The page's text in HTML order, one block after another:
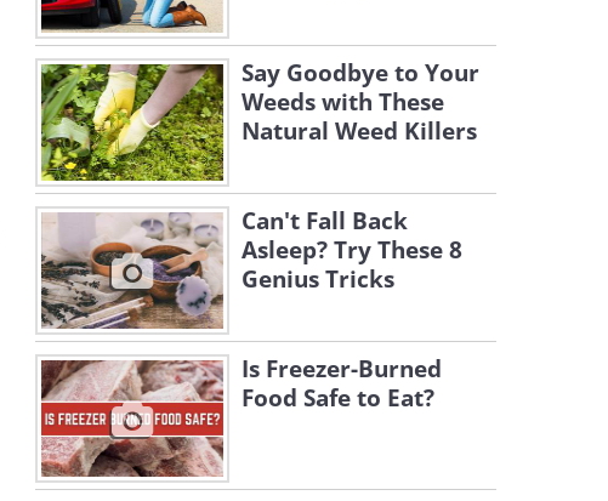
Say Goodbye to Your
Weeds with These
Natural Weed Killers
Can't Fall Back
Asleep? Try These 8
Genius Tricks
Is Freezer-Burned
Food Safe to Eat?